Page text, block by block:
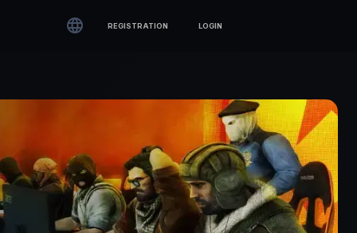
 REGISTRATION LOGIN